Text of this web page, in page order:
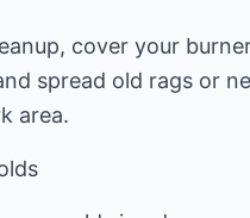
cover your
spread old rags or
area.